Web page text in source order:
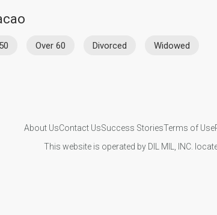
Over 60 Divorced Widowed
About UsContact UsSuccess StoriesTerms of Use
This website is operated by DIL MIL, INC.